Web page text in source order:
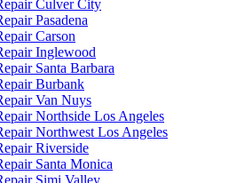
Culver City
Pasadena
Carson
Inglewood
Santa Barbara
Burbank
Van Nuys
Northside Los Angeles
Northwest Los Angeles
Riverside
Santa Monica
Simi Valley